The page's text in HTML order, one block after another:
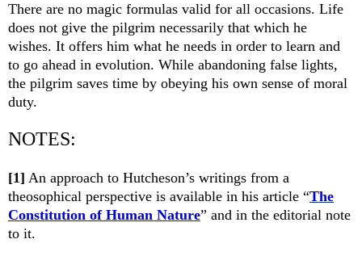
There are no magic formulas valid for all occasions. Life
does not give the pilgrim necessarily that which he
wishes. It offers him what he needs in order to learn and
to go ahead in evolution. While abandoning false lights,
the pilgrim saves time by obeying his own sense of moral
duty.
NOTES:
[1] An approach to Hutcheson’s writings from a
theosophical perspective is available in his article “The
Constitution of Human Nature” and in the editorial note
to it.